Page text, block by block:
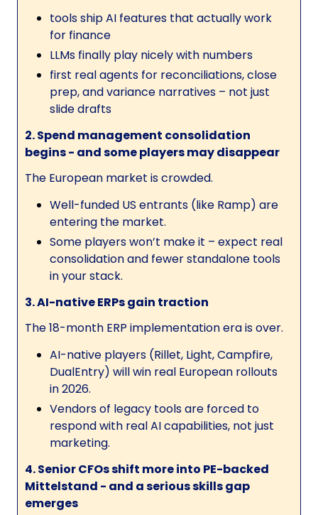
tools ship AI features that actually work
for finance
LLMs finally play nicely with numbers
first real agents for reconciliations, close
prep, and variance narratives – not just
slide drafts
2. Spend management consolidation
begins - and some players may disappear
The European market is crowded.
Well-funded US entrants (like Ramp) are
entering the market.
Some players won’t make it – expect real
consolidation and fewer standalone tools
in your stack.
3. AI-native ERPs gain traction
The 18-month ERP implementation era is over.
AI-native players (Rillet, Light, Campfire,
DualEntry) will win real European rollouts
in 2026.
Vendors of legacy tools are forced to
respond with real AI capabilities, not just
marketing.
4. Senior CFOs shift more into PE-backed
Mittelstand - and a serious skills gap
emerges